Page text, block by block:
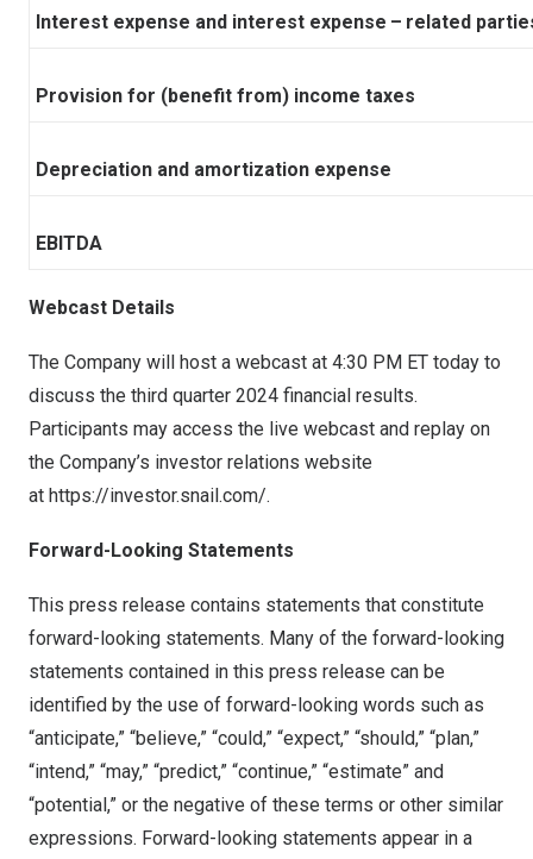
Interest expense and interest expense – related
Provision for (benefit from) income taxes
Depreciation and amortization expense
EBITDA
Webcast Details
The Company will host a webcast at 4:30 PM ET today to
discuss the third quarter 2024 financial results.
Participants may access the live webcast and replay on
the Company’s investor relations website
at https://investor.snail.com/.
Forward-Looking Statements
This press release contains statements that constitute
forward-looking statements. Many of the forward-looking
statements contained in this press release can be
identified by the use of forward-looking words such as
“anticipate,” “believe,” “could,” “expect,” “should,” “plan,”
“intend,” “may,” “predict,” “continue,” “estimate” and
“potential,” or the negative of these terms or other similar
expressions. Forward-looking statements appear in a